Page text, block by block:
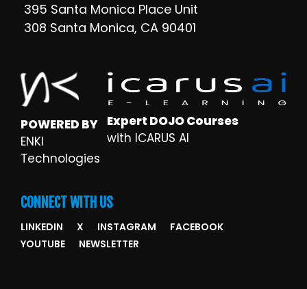
395 Santa Monica Place Unit
308 Santa Monica, CA 90401
POWERED BY
ENKI
Technologies
Expert DOJO Courses
with ICARUS AI
CONNECT WITH US
LINKEDIN X INSTAGRAM
FACEBOOK
YOUTUBE
NEWSLETTER